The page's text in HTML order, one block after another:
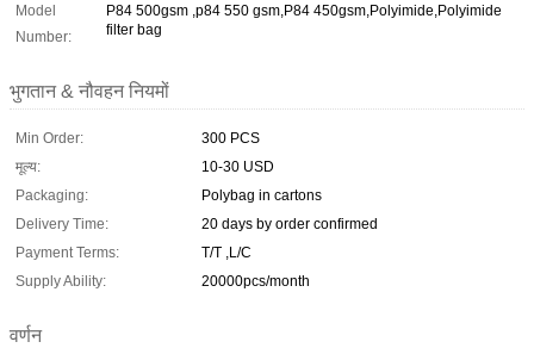
Model
Number:
P84 500gsm ,p84 550 gsm,P84 450gsm,Polyimide,Polyimide
filter bag
भुगतान & नौवहन नियमों
Min Order:
300 PCS
मूल्य:
10-30 USD
Packaging:
Polybag in cartons
Delivery Time:
20 days by order confirmed
Payment Terms:
T/T ,L/C
Supply Ability:
20000pcs/month
वर्णन